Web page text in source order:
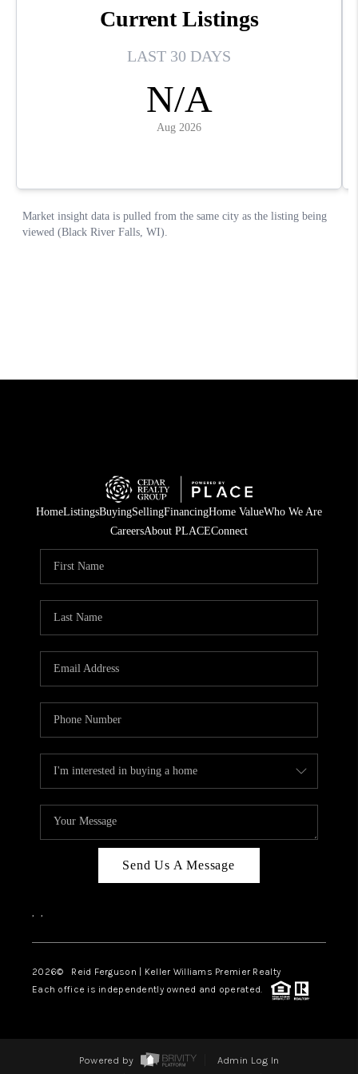
HomeListingsBuyingSellingFinancingHome ValueWho We Are
CareersAbout PLACEConnect
Send Us A Message
, ,
2026© Reid Ferguson | Keller Williams Premier Realty
Each office is independently owned and operated.
Powered by
Admin Log In